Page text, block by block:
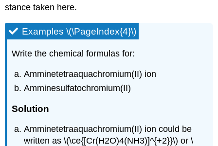
stance taken here.
Examples \(\PageIndex{4}\)
Write the chemical formulas for:
Amminetetraaquachromium(II) ion
Amminesulfatochromium(II)
Solution
Amminetetraaquachromium(II) ion could be
written as \(\ce{[Cr(H2O)4(NH3)]^{+2}}\) or \